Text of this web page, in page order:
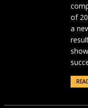
of
a